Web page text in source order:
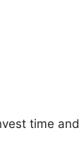
time and